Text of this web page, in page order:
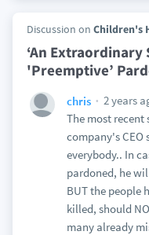
Discussion on Children's
‘An Extraordinary
'Preemptive’
chris
2 years
The most
company's CEO
everybody.. In
pardoned, he
BUT the people
killed, should
many already